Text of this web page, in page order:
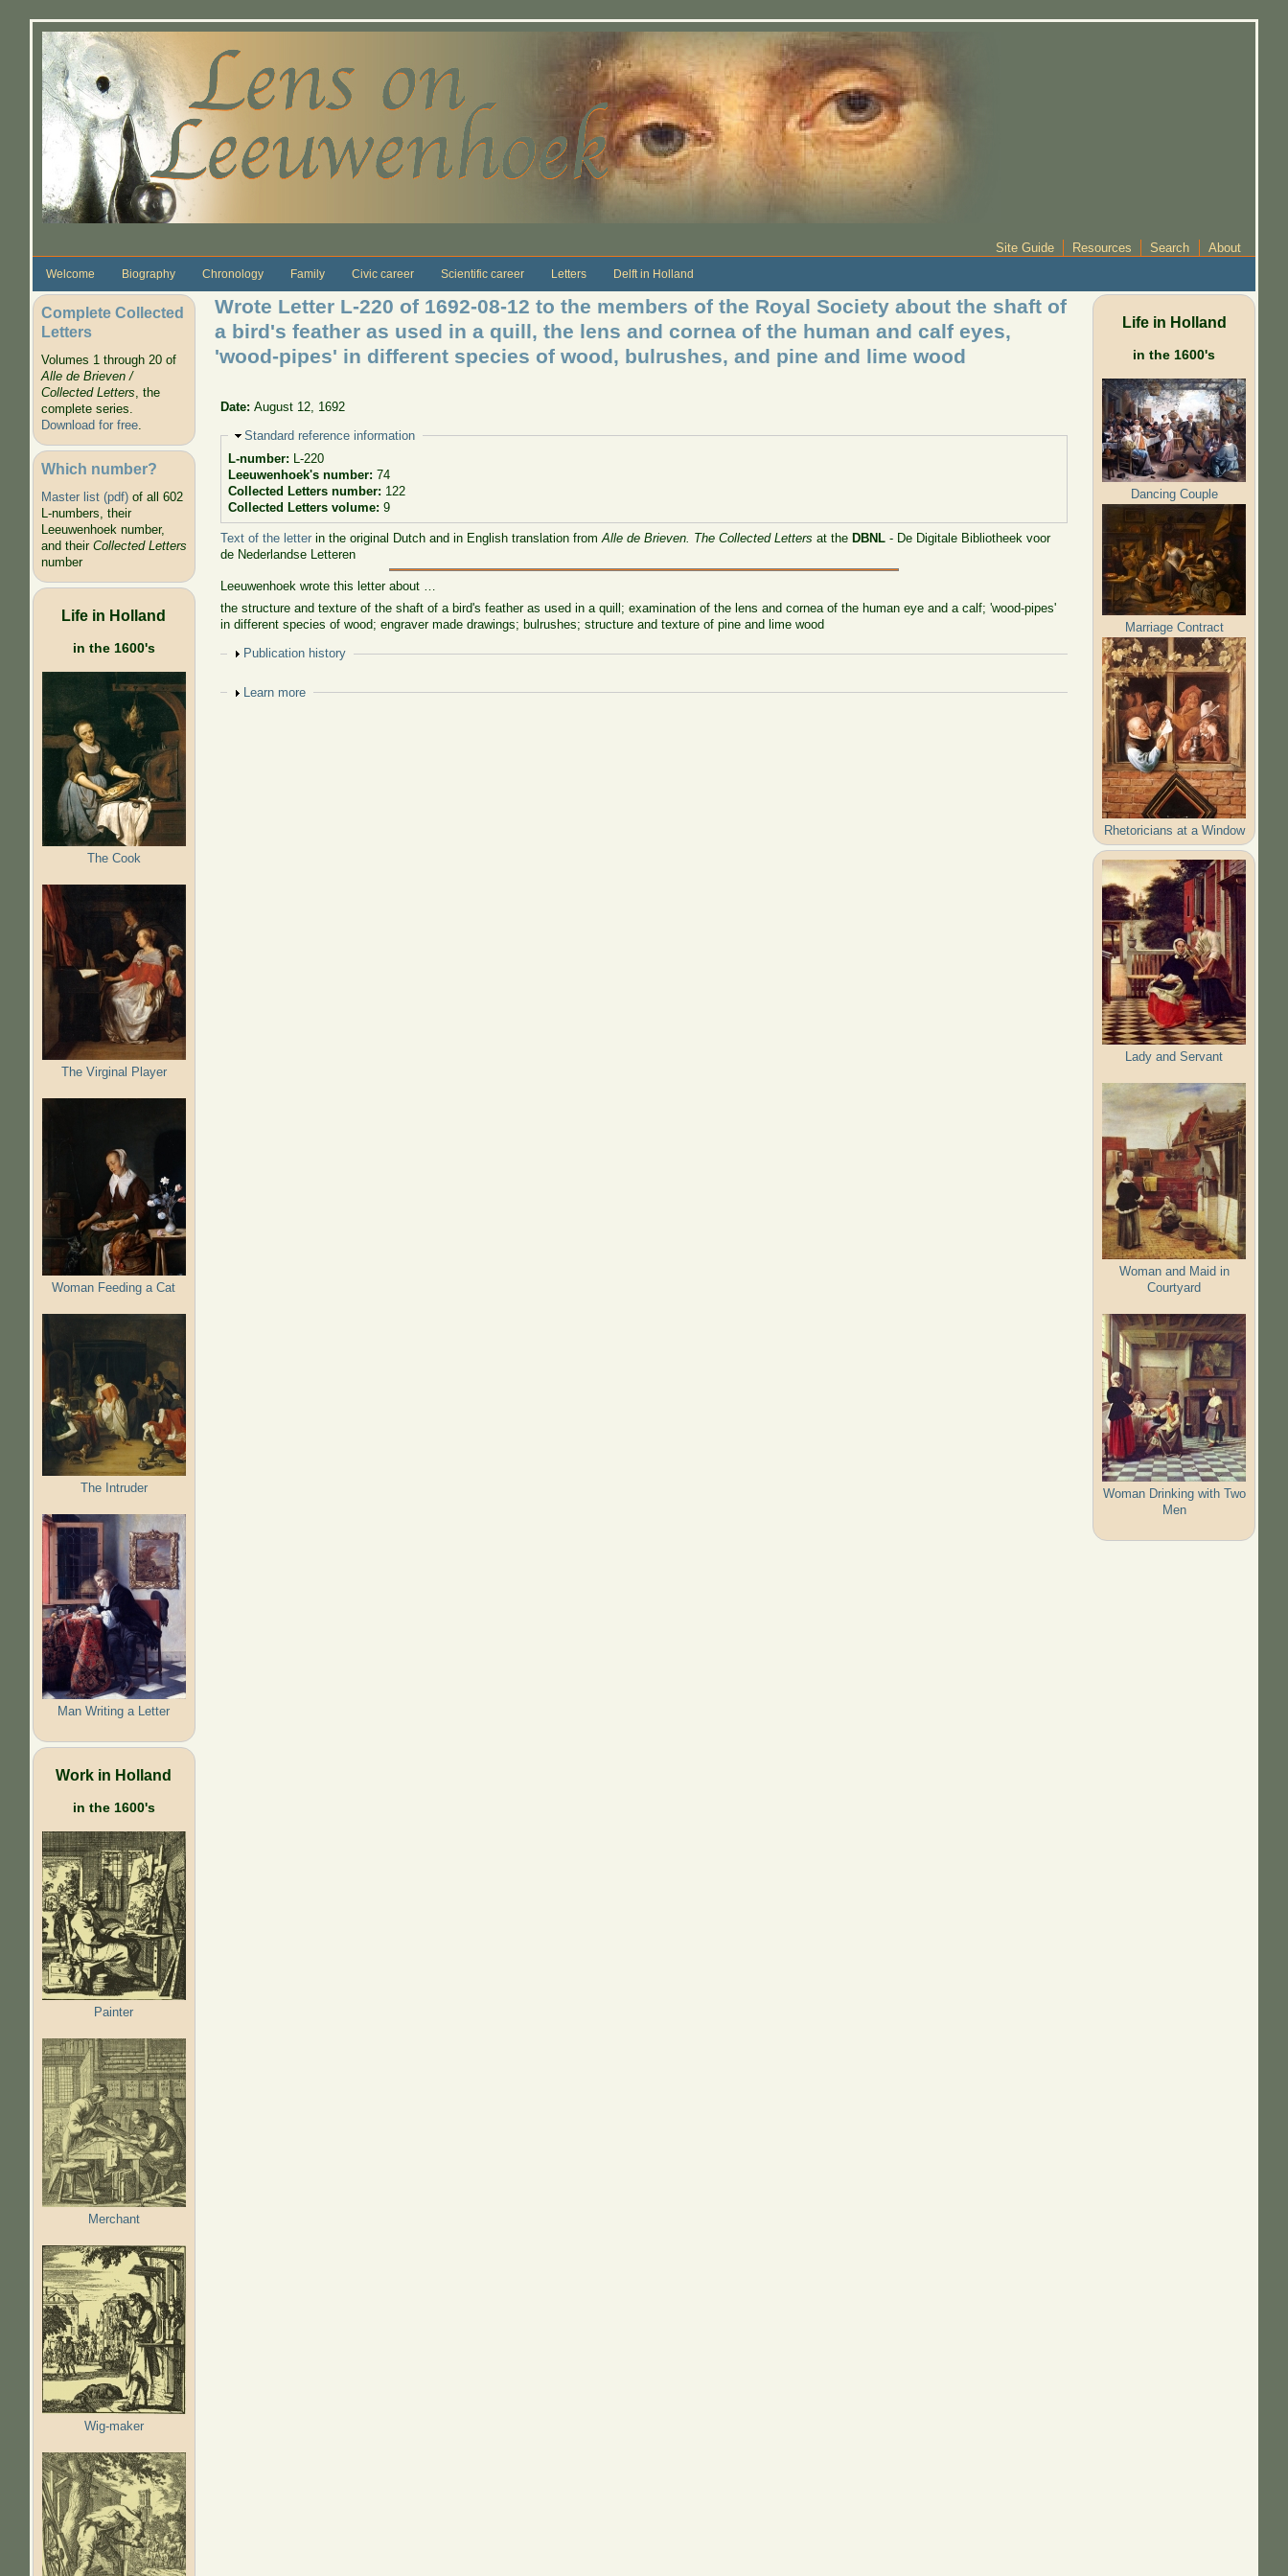
Site Guide Resources Search About
Welcome Biography Chronology Family Civic career Scientific career Letters Delft in Holland
Complete Collected
Letters
Volumes 1 through 20 of
Alle de Brieven /
Collected Letters, the
complete series.
Download for free.
Which number?
Master list (pdf)of all 602
L-numbers, their
Leeuwenhoek number,
and their Collected Letters
number
Life in Holland
in the 1600's
The Cook
The Virginal Player
Woman Feeding a Cat
The Intruder
Man Writing a Letter
Work in Holland
in the 1600's
Painter
Merchant
Wig-maker
Wrote Letter L-220 of 1692-08-12 to the members of the Royal Society about the shaft of
a bird's feather as used in a quill, the lens and cornea of the human and calf eyes,
'wood-pipes' in different species of wood, bulrushes, and pine and lime wood
Date:August 12, 1692
Hide
Standard reference information
L-number: L-220
Leeuwenhoek's number: 74
Collected Letters number: 122
Collected Letters volume: 9
Text of the letter in the original Dutch and in English translation fromAlle de Brieven. The Collected Letters at theDBNL - De Digitale Bibliotheek voor
de Nederlandse Letteren
Leeuwenhoek wrote this letter about …
the structure and texture of the shaft of a bird's feather as used in a quill; examination of the lens and cornea of the human eye and a calf; 'wood-pipes'
in different species of wood; engraver made drawings; bulrushes; structure and texture of pine and lime wood
Show
Publication history
Show
Learn more
Life in Holland
in the 1600's
Dancing Couple
Marriage Contract
Rhetoricians at a Window
Lady and Servant
Woman and Maid in
Courtyard
Woman Drinking with Two
Men